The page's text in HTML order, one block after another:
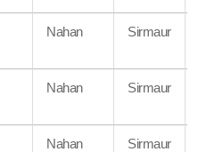
Nahan Sirmaur
Nahan Sirmaur
Nahan Sirmaur